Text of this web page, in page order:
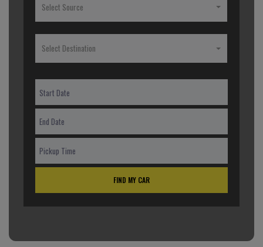
Select Source
Select Destination
FIND MY CAR